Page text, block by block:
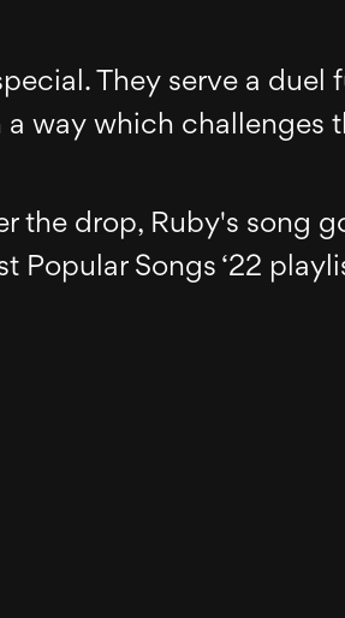
They serve a duel
way which challenges
the drop, Ruby's song
Popular Songs ‘22